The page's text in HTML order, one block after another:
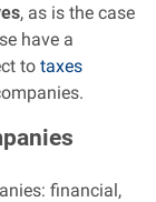
, as is the case
have a
to taxes
financial,